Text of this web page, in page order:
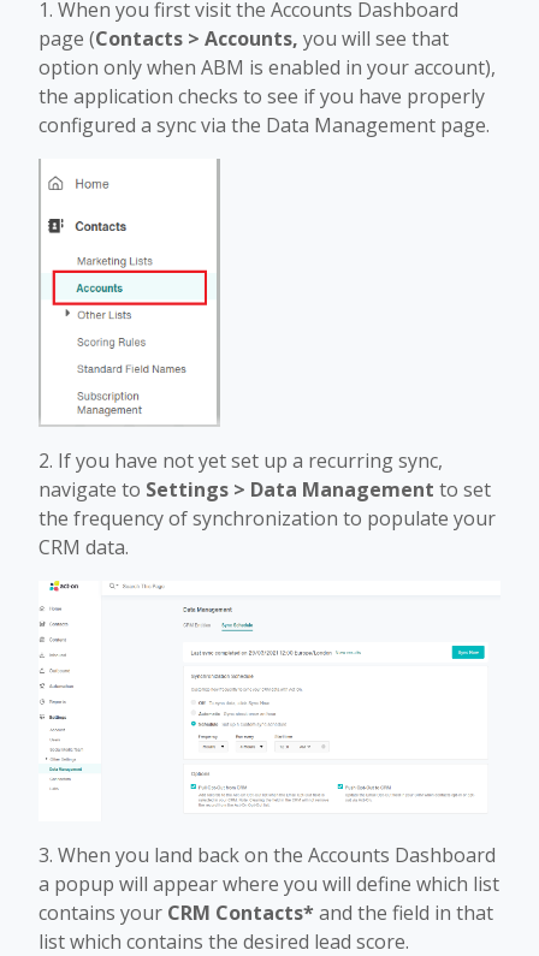
1. When you first visit the Accounts Dashboard
page (Contacts > Accounts, you will see that
option only when ABM is enabled in your account),
the application checks to see if you have properly
configured a sync via the Data Management page.
2. If you have not yet set up a recurring sync,
navigate to Settings > Data Management to set
the frequency of synchronization to populate your
CRM data.
3. When you land back on the Accounts Dashboard
a popup will appear where you will define which list
contains your CRM Contacts*and the field in that
list which contains the desired lead score.